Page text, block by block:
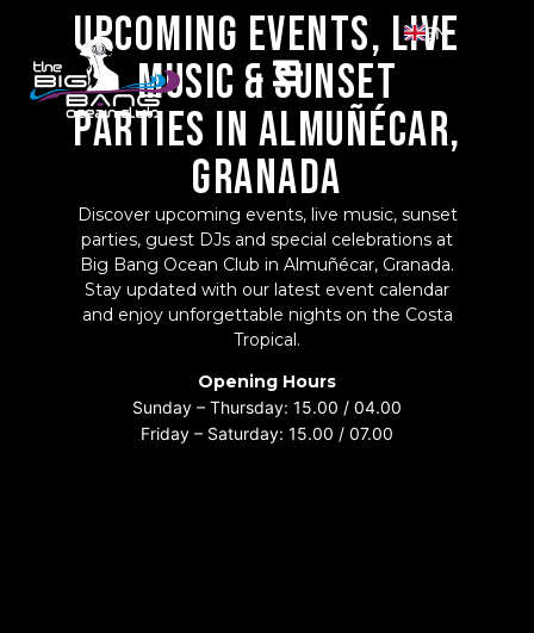
UPCOMING EVENTS, LIVE
MUSIC & SUNSET
PARTIES IN ALMUÑÉCAR,
GRANADA
Discover upcoming events, live music, sunset
parties, guest DJs and special celebrations at
Big Bang Ocean Club in Almuñécar, Granada.
Stay updated with our latest event calendar
and enjoy unforgettable nights on the Costa
Tropical.
Opening Hours
Sunday – Thursday: 15.00 / 04.00
Friday – Saturday: 15.00 / 07.00
EN